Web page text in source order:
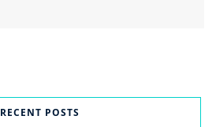
RECENT POSTS